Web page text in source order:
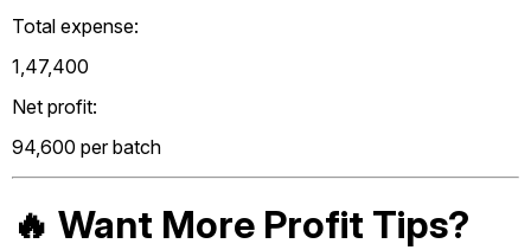
Total expense:
₹1,47,400
Net profit:
₹94,600 per batch
🔥 Want More Profit Tips?